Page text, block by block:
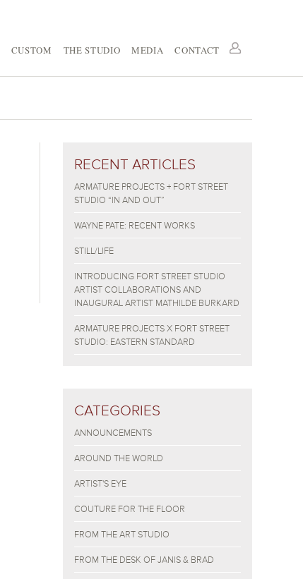
CUSTOM THE STUDIO MEDIA CONTACT
RECENT ARTICLES
ARMATURE PROJECTS + FORT STREET
STUDIO “IN AND OUT”
WAYNE PATE: RECENT WORKS
STILL/LIFE
INTRODUCING FORT STREET STUDIO
ARTIST COLLABORATIONS AND
INAUGURAL ARTIST MATHILDE BURKARD
ARMATURE PROJECTS X FORT STREET
STUDIO: EASTERN STANDARD
CATEGORIES
ANNOUNCEMENTS
AROUND THE WORLD
ARTIST'S EYE
COUTURE FOR THE FLOOR
FROM THE ART STUDIO
FROM THE DESK OF JANIS & BRAD